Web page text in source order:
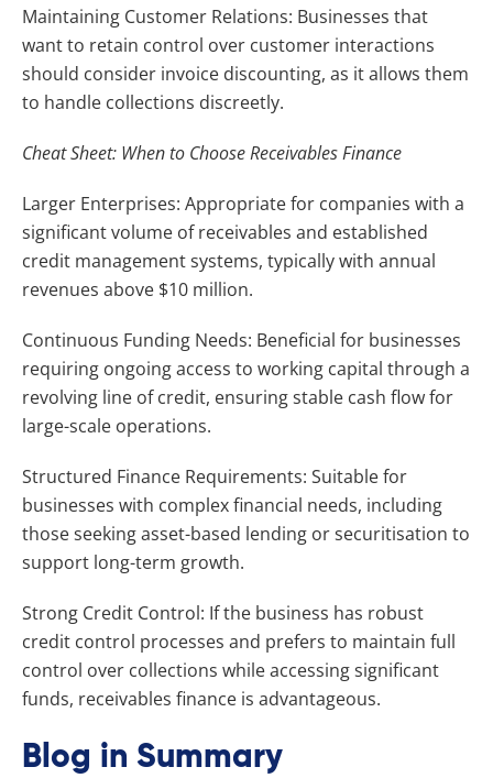
Maintaining Customer Relations: Businesses that
want to retain control over customer interactions
should consider invoice discounting, as it allows them
to handle collections discreetly.
Cheat Sheet: When to Choose Receivables Finance
Larger Enterprises: Appropriate for companies with a
significant volume of receivables and established
credit management systems, typically with annual
revenues above $10 million.
Continuous Funding Needs: Beneficial for businesses
requiring ongoing access to working capital through a
revolving line of credit, ensuring stable cash flow for
large-scale operations.
Structured Finance Requirements: Suitable for
businesses with complex financial needs, including
those seeking asset-based lending or securitisation to
support long-term growth.
Strong Credit Control: If the business has robust
credit control processes and prefers to maintain full
control over collections while accessing significant
funds, receivables finance is advantageous.
Blog in Summary